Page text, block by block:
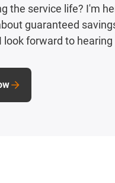
the service life? I'm
guaranteed
forward to